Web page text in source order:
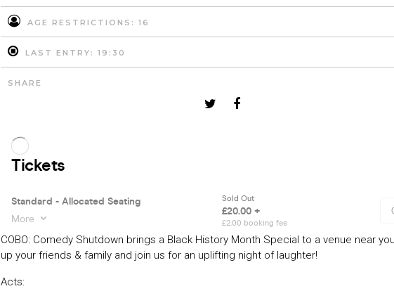
AGE RESTRICTIONS: 16
LAST ENTRY: 19:30
SHARE
COBO: Comedy Shutdown brings a Black History Month Special to a venue near
up your friends & family and join us for an uplifting night of laughter!
Acts: